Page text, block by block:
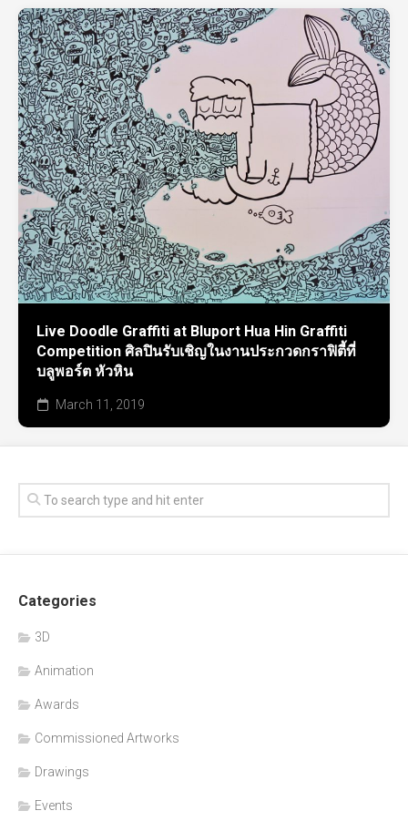
Live Doodle Graffiti at Bluport Hua Hin Graffiti
Competition ศิลปินรับเชิญในงานประกวดกราฟิตี้ที่
บลูพอร์ต หัวหิน
March 11, 2019
Categories
3D
Animation
Awards
Commissioned Artworks
Drawings
Events